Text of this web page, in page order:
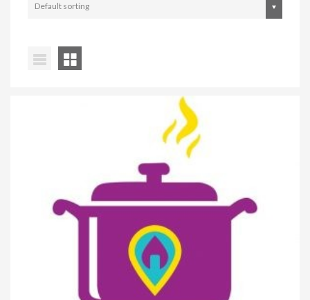
Default sorting